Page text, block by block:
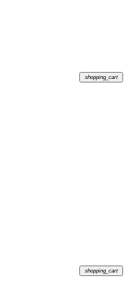
shopping_cart
shopping_cart